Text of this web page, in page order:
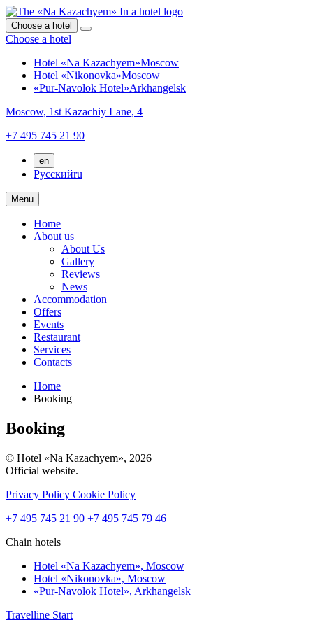
Choose a hotel
Choose a hotel
Hotel «Na Kazachyem»Moscow
Hotel «Nikonovka»Moscow
«Pur-Navolok Hotel»Arkhangelsk
Moscow, 1st Kazachiy Lane, 4
+7 495 745 21 90
en
Русскийru
Menu
Home
About us
About Us
Gallery
Reviews
News
Accommodation
Offers
Events
Restaurant
Services
Contacts
Home
Booking
Booking
© Hotel «Na Kazachyem», 2026
Official website.
Privacy Policy Cookie Policy
+7 495 745 21 90 +7 495 745 79 46
Chain hotels
Hotel «Na Kazachyem», Moscow
Hotel «Nikonovka», Moscow
«Pur-Navolok Hotel», Arkhangelsk
Travelline Start